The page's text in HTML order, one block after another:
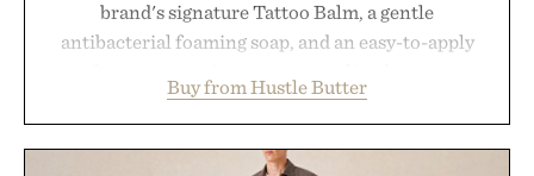
brand's signature Tattoo Balm, a gentle
antibacterial foaming soap, and an easy-to-apply
designed to keep new tattoos clean, moisturized,
and protected throughout the healing process.
Vegan, dermatologist-tested, and trusted by tattoo
Buy from Hustle Butter